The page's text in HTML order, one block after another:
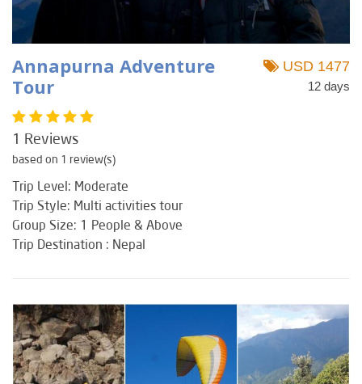
Annapurna Adventure
Tour
1 Reviews
based on 1 review(s)
USD 1477
12 days
Trip Level: Moderate
Trip Style: Multi activities tour
Group Size: 1 People & Above
Trip Destination : Nepal